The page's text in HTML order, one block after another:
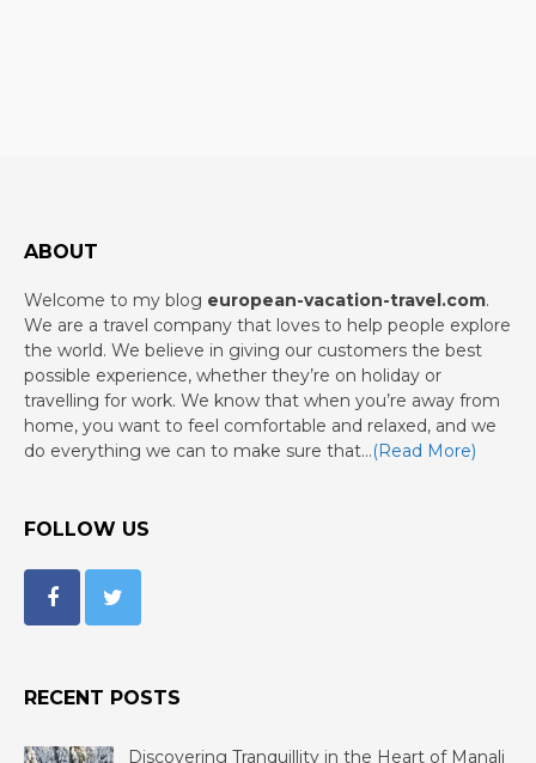
ABOUT
Welcome to my blog european-vacation-travel.com.
We are a travel company that loves to help people explore
the world. We believe in giving our customers the best
possible experience, whether they’re on holiday or
travelling for work. We know that when you’re away from
home, you want to feel comfortable and relaxed, and we
do everything we can to make sure that…(Read More)
FOLLOW US
RECENT POSTS
Discovering Tranquillity in the Heart of Manali